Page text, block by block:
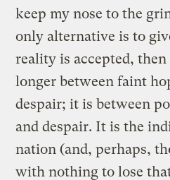
keep my nose to the
only alternative is to
reality is accepted,
longer between faint
despair; it is between
and despair. It is the
nation (and, perhaps,
with nothing to lose